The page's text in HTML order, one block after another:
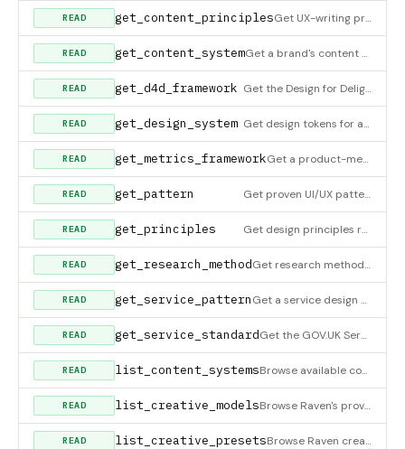
READ get_content_principles Get UX-writing principles — clarity over cleverness, active voice, error-message anatomy, inclusive language,
READ get_content_system Get a brand's content design system — voice attributes, tone shifts by context, vocabulary (use/avoid/never),
READ get_d4d_framework Get the Design for Delight (D4D) framework templates. Returns customer problem statement, ideal state, hypothe
READ get_design_system Get design tokens for a specific design system. Returns colors, typography, spacing, radii, elevation, and mot
READ get_metrics_framework Get a product-metrics framework — HEART (Google), AARRR/Pirate (Dave McClure), North Star Metric, Conversion F
READ get_pattern Get proven UI/UX patterns for a specific design type. Returns do's, don'ts, evidence, and checklists for signu
READ get_principles Get design principles relevant to a UI context. Returns usability heuristics, laws of UX, Gestalt principles,
READ get_research_method Get research method details — qualitative (interviews, contextual inquiry, diary, field, intercept), quantitat
READ get_service_pattern Get a service design pattern — service blueprinting, human handoff, signup-as-service, omnichannel continuity,
READ get_service_standard Get the GOV.UK Service Standard — 14 points the UK government uses to assess whether a public service is ready
READ list_content_systems Browse available content design systems — brand voice and tone guides (Conversational Product Voice, GOV.UK, S
READ list_creative_models Browse Raven's provider-agnostic creative model catalog. These are capability slots for image, video, 3D, audi
READ list_creative_presets Browse Raven creative presets for product photoshoots, marketplace cards, UGC ads, TV spots, cinematic reveals